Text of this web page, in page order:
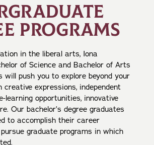
PROGRAMS
in the liberal arts, Iona
of Science and Bachelor of Arts
will push you to explore beyond your
creative expressions, independent
learning opportunities, innovative
Our bachelor’s degree graduates
to accomplish their career
graduate programs in which